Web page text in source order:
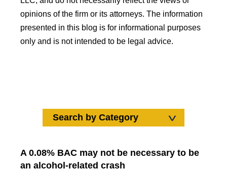
opinions of the firm or its attorneys. The information
presented in this blog is for informational purposes
only and is not intended to be legal advice.
Search by Category
Uncategorized
Car Accidents
A 0.08% BAC may not be necessary to be
an alcohol-related crash